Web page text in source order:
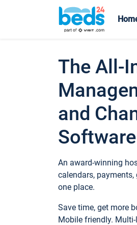
The All-
and
An award-winning
calendars,
one place.
Save time, get more
Mobile friendly.